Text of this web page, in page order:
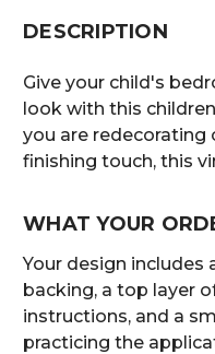
DESCRIPTION
Give your child's
look with this
you are
finishing touch, this
WHAT YOUR
Your design includes
backing, a top layer
instructions, and a
practicing the